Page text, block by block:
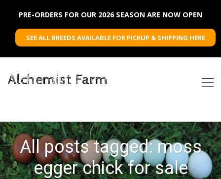
PRE-ORDERS FOR OUR 2026 SEASON ARE NOW OPEN
SEE ALL BREEDS AVAILABLE FOR PICKUP & SHIPPING HERE
Alchemist Farm
All posts tagged: moss
egger chick for sale